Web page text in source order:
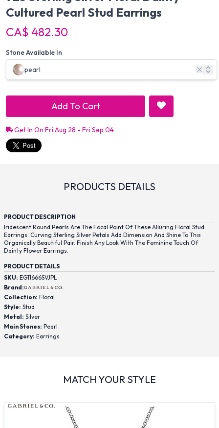
Cultured Pearl Stud Earrings
CA$ 482.30
Stone Available In
pearl
Add To Cart
Get In On Fri Aug 28 - Fri Sep 04
PRODUCTS DETAILS
PRODUCT DESCRIPTION
Iridescent Round Pearls Are The Focal Point Of These Alluring Floral Stud
Earrings. Curving Sterling Silver Petals Add Dimension And Shine To This
Organically Beautiful Pair. Finish Any Look With The Feminine Touch Of
Dainty Flower Earrings.
PRODUCT DETAILS
SKU: EG11666SVJPL
Brand:
Collection: Floral
Style: Stud
Metal: Silver
Main Stones: Pearl
Category: Earrings
MATCH YOUR STYLE